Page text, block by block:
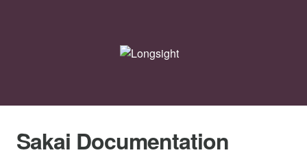
Sakai Documentation